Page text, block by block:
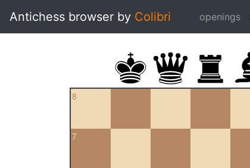
Antichess browser by Colibri openings
8
7